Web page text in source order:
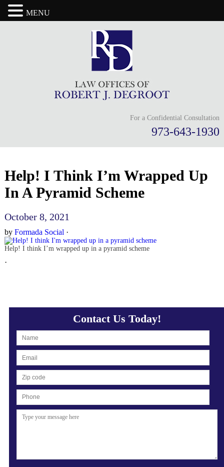
For a Confidential Consultation
973-643-1930
Help! I Think I’m Wrapped Up
In A Pyramid Scheme
October 8, 2021
by Formada Social ·
Help! I think I’m wrapped up in a pyramid scheme
·
Contact Us Today!
MENU